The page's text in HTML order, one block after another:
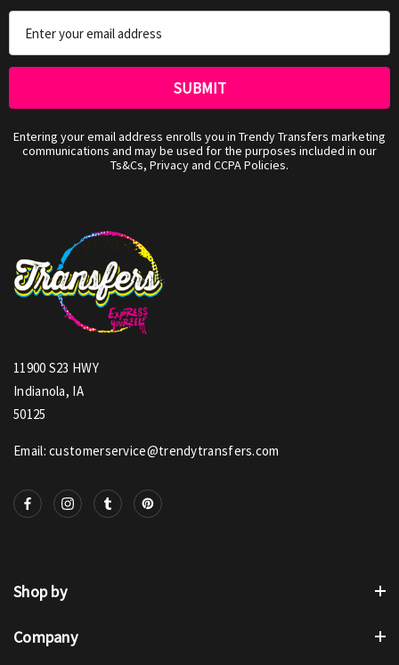
Address
Entering your email address enrolls you in Trendy Transfers marketing
communications and may be used for the purposes included in our
Ts&Cs, Privacy and CCPA Policies.
11900 S23 HWY
Indianola, IA
50125
Email: customerservice@trendytransfers.com
Shop by
Company